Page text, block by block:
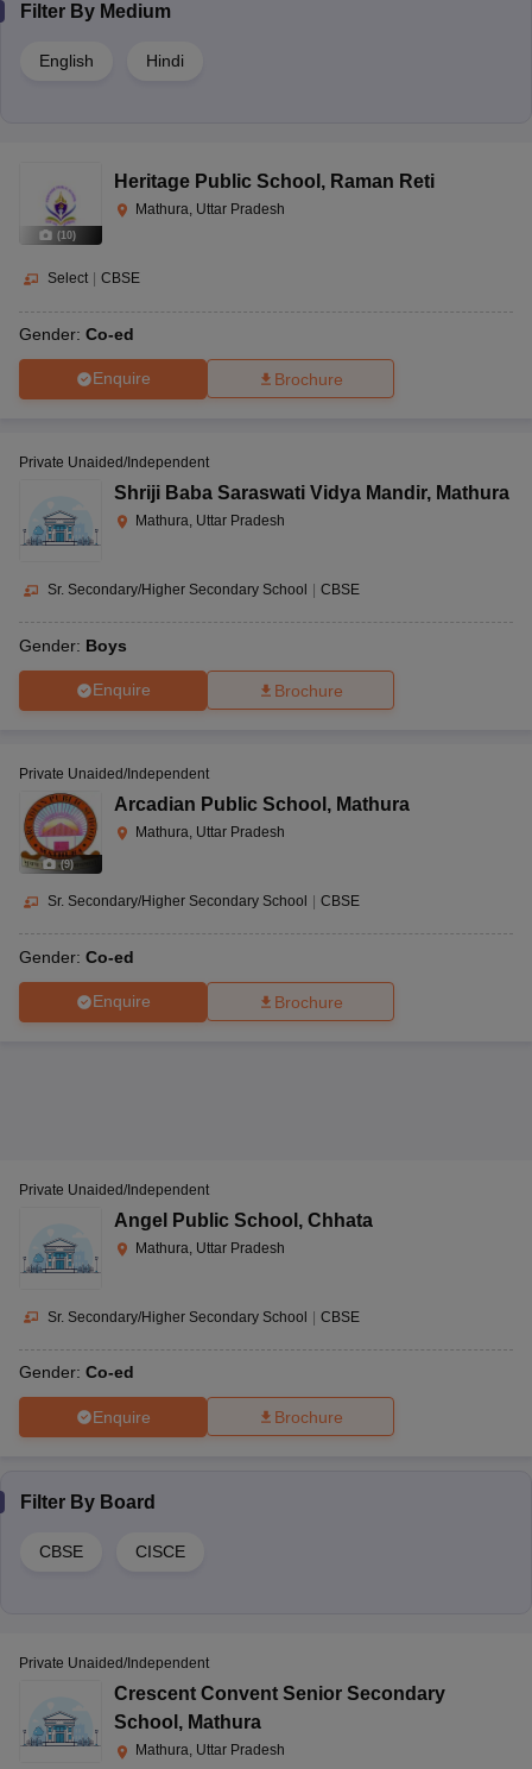
Filter By Medium
English Hindi
(10)
Heritage Public School , Raman Reti
Mathura, Uttar Pradesh
Select CBSE
Gender: Co-ed
Enquire Brochure
Private Unaided/Independent
Shriji Baba Saraswati Vidya Mandir, Mathura
Mathura, Uttar Pradesh
Sr. Secondary/Higher Secondary School CBSE
Gender: Boys
Enquire Brochure
(9)
Private Unaided/Independent
Arcadian Public School , Mathura
Mathura, Uttar Pradesh
Sr. Secondary/Higher Secondary School | CBSE
Gender: Co-ed
Enquire Brochure
Private Unaided/Independent
Angel Public School , Chhata
Mathura, Uttar Pradesh
Sr. Secondary/Higher Secondary School | CBSE
Gender: Co-ed
Enquire Brochure
Filter By Board
CBSE CISCE
Private Unaided/Independent
Crescent Convent Senior Secondary
School , Mathura
Mathura, Uttar Pradesh